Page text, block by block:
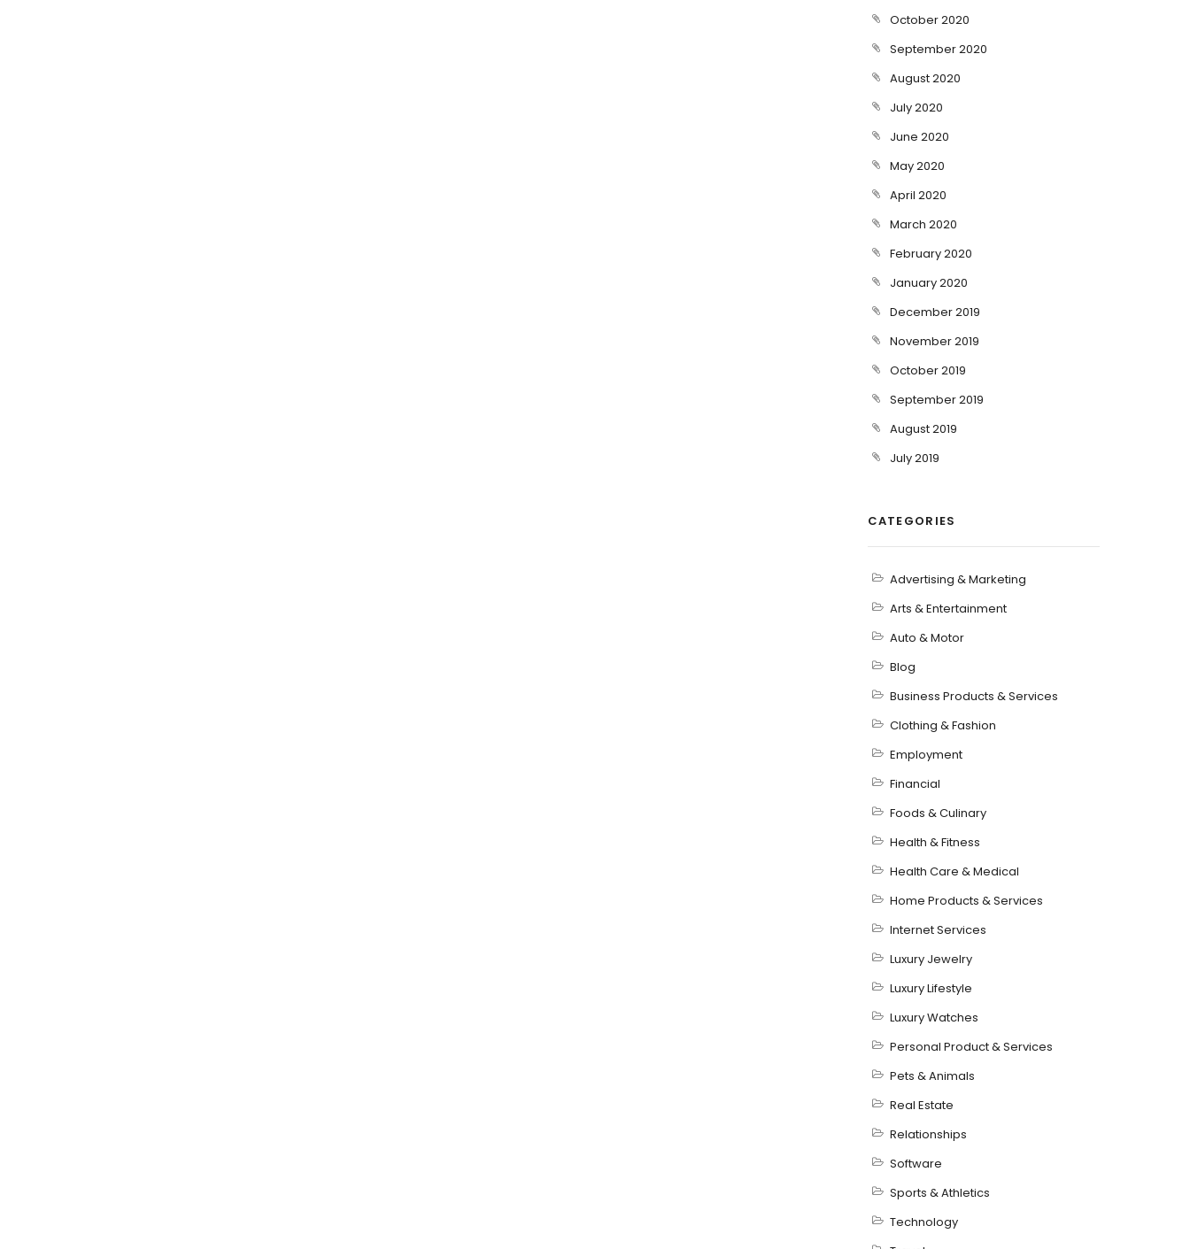
October 2020
September 2020
August 2020
July 2020
June 2020
May 2020
April 2020
March 2020
February 2020
January 2020
December 2019
November 2019
October 2019
September 2019
August 2019
July 2019
CATEGORIES
Advertising & Marketing
Arts & Entertainment
Auto & Motor
Blog
Business Products & Services
Clothing & Fashion
Employment
Financial
Foods & Culinary
Health & Fitness
Health Care & Medical
Home Products & Services
Internet Services
Luxury Jewelry
Luxury Lifestyle
Luxury Watches
Personal Product & Services
Pets & Animals
Real Estate
Relationships
Software
Sports & Athletics
Technology